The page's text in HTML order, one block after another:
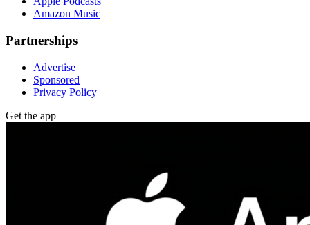
Amazon Music
Partnerships
Advertise
Sponsored
Privacy Policy
Get the app